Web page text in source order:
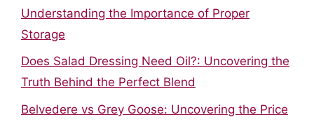
Understanding the Importance of Proper
Storage
Does Salad Dressing Need Oil?: Uncovering the
Truth Behind the Perfect Blend
Belvedere vs Grey Goose: Uncovering the Price